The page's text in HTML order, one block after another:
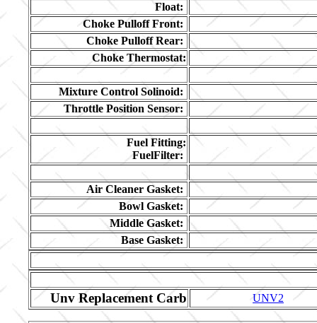
Float:
Choke Pulloff Front:
Choke Pulloff Rear:
Choke Thermostat:
Mixture Control Solinoid:
Throttle Position Sensor:
Fuel Fitting:
FuelFilter:
Air Cleaner Gasket:
Bowl Gasket:
Middle Gasket:
Base Gasket:
Unv Replacement Carb UNV2